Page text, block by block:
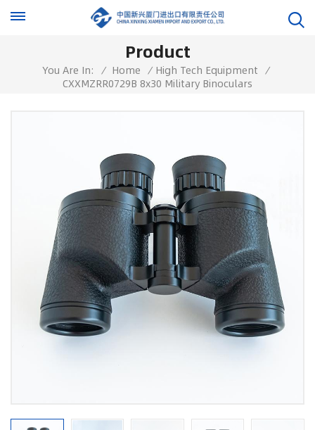
Product
You Are In: / Home / High Tech Equipment /
CXXMZRR0729B 8x30 Military Binoculars